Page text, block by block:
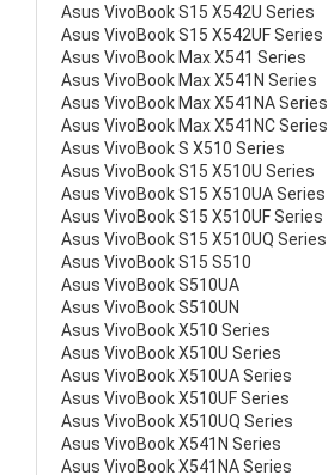
Asus VivoBook S15 X542U Series
Asus VivoBook S15 X542UF Series
Asus VivoBook Max X541 Series
Asus VivoBook Max X541N Series
Asus VivoBook Max X541NA Series
Asus VivoBook Max X541NC Series
Asus VivoBook S X510 Series
Asus VivoBook S15 X510U Series
Asus VivoBook S15 X510UA Series
Asus VivoBook S15 X510UF Series
Asus VivoBook S15 X510UQ Series
Asus VivoBook S15 S510
Asus VivoBook S510UA
Asus VivoBook S510UN
Asus VivoBook X510 Series
Asus VivoBook X510U Series
Asus VivoBook X510UA Series
Asus VivoBook X510UF Series
Asus VivoBook X510UQ Series
Asus VivoBook X541N Series
Asus VivoBook X541NA Series